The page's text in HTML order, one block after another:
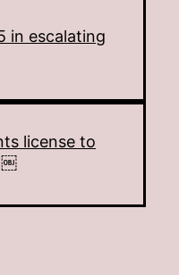
in escalating
license to
￼